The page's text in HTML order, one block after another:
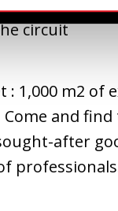
circuit
: 1,000 m2 of
Come and
after